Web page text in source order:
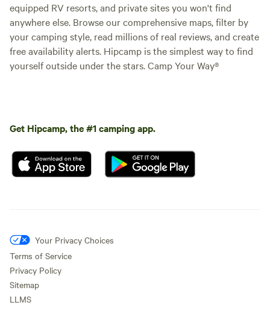
equipped RV resorts, and private sites you won't find
anywhere else. Browse our comprehensive maps, filter by
your camping style, read millions of real reviews, and create
free availability alerts. Hipcamp is the simplest way to find
yourself outside under the stars. Camp Your Way®
Get Hipcamp, the #1 camping app.
Your Privacy Choices
Terms of Service
Privacy Policy
Sitemap
LLMS